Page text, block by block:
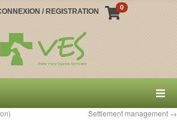
/ REGISTRATION 0
Settlement management →